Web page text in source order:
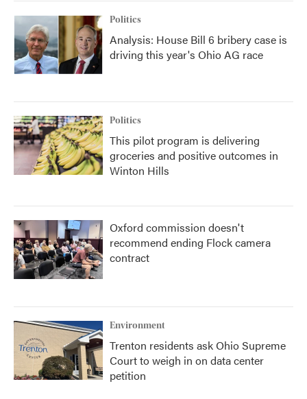
Politics
Analysis: House Bill 6 bribery case is
driving this year's Ohio AG race
Politics
This pilot program is delivering
groceries and positive outcomes in
Winton Hills
Oxford commission doesn't
recommend ending Flock camera
contract
Environment
Trenton residents ask Ohio Supreme
Court to weigh in on data center
petition